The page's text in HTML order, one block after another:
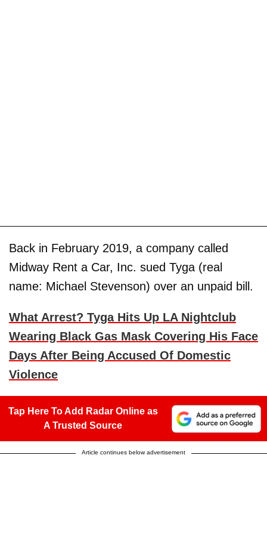
Back in February 2019, a company called
Midway Rent a Car, Inc. sued Tyga (real
name: Michael Stevenson) over an unpaid bill.
What Arrest? Tyga Hits Up LA Nightclub
Wearing Black Gas Mask Covering His Face
Days After Being Accused Of Domestic
Violence
Tap Here To Add Radar Online as
A Trusted Source
Article continues below advertisement